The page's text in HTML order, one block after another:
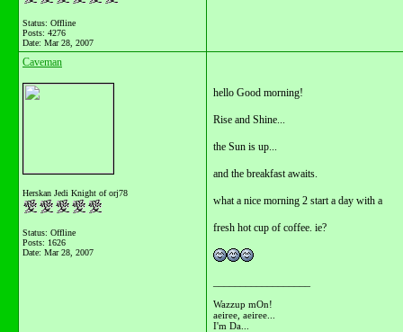
Status: Offline
Posts: 4276
Date: Mar 28, 2007
Caveman
Herskan Jedi Knight of orj78
Status: Offline
Posts: 1626
Date: Mar 28, 2007
hello Good morning!
Rise and Shine...
the Sun is up...
and the breakfast awaits.
what a nice morning 2 start a day with a
fresh hot cup of coffee. ie?
Wazzup mOn!
aeiree, aeiree...
I'm Da...